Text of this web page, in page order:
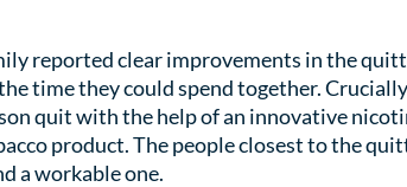
reported clear improvements in the
time they could spend together.
quit with the help of an innovative
product. The people closest to the
a workable one.